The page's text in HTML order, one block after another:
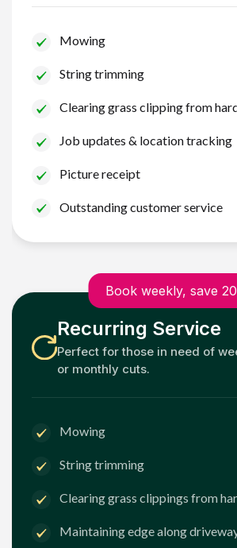
Mowing
String trimming
Clearing grass clipping from
Job updates & location tracking
Picture receipt
Outstanding customer service
Book weekly, save
Recurring Service
Perfect for those in need of
or monthly cuts.
Mowing
String trimming
Clearing grass clippings from
Maintaining edge along